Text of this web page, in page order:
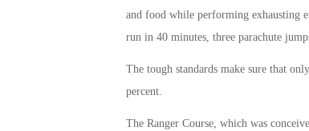
and food while performing exhausting
run in 40 minutes, three parachute
The tough standards make sure that
percent.
The Ranger Course, which was